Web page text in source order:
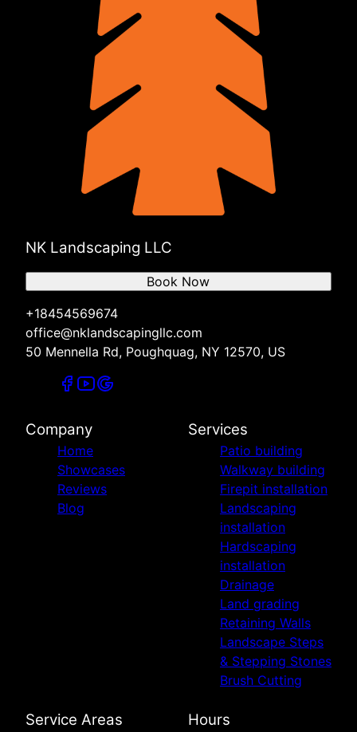
NK Landscaping LLC
+18454569674
office@nklandscapingllc.com
50 Mennella Rd, Poughquag, NY 12570, US
Book Now
Company
Home
Showcases
Reviews
Blog
Services
Patio building
Walkway building
Firepit installation
Landscaping
installation
Hardscaping
installation
Drainage
Land grading
Retaining Walls
Landscape Steps
& Stepping Stones
Brush Cutting
Service Areas Hours